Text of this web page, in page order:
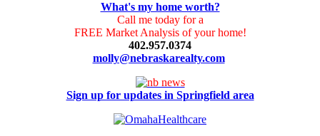
What's my home worth?
Call me today for a
FREE Market Analysis of your home!
402.957.0374
molly@nebraskarealty.com
Sign up for updates in Springfield area